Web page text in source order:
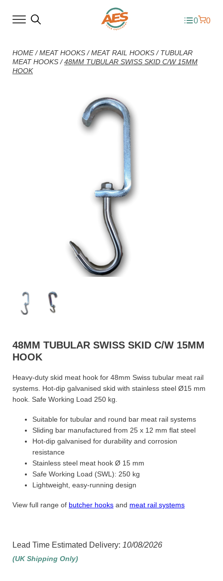
0 0
HOME/MEAT HOOKS /MEAT RAIL HOOKS / TUBULAR
MEAT HOOKS /48MM TUBULAR SWISS SKID C/W 15MM
HOOK
48MM TUBULAR SWISS SKID C/W 15MM
HOOK
Heavy-duty skid meat hook for 48mm Swiss tubular meat rail
systems. Hot-dip galvanised skid with stainless steel Ø15 mm
hook. Safe Working Load 250 kg.
Suitable for tubular and round bar meat rail systems
Sliding bar manufactured from 25 x 12 mm flat steel
Hot-dip galvanised for durability and corrosion
resistance
Stainless steel meat hook Ø 15 mm
Safe Working Load (SWL): 250 kg
Lightweight, easy-running design
View full range of butcher hooks and meat rail systems
Lead Time Estimated Delivery: 10/08/2026
(UK Shipping Only)